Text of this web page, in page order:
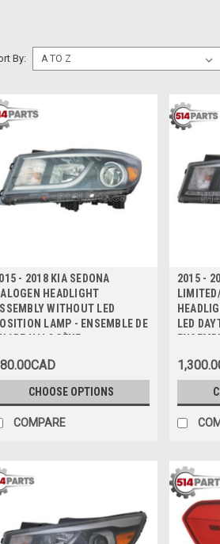
By:
- 2018 KIA SEDONA
HEADLIGHT
WITHOUT LED
LAMP - ENSEMBLE DE
HALOGÈNE
CHOOSE OPTIONS
COMPARE
2015 -
LED